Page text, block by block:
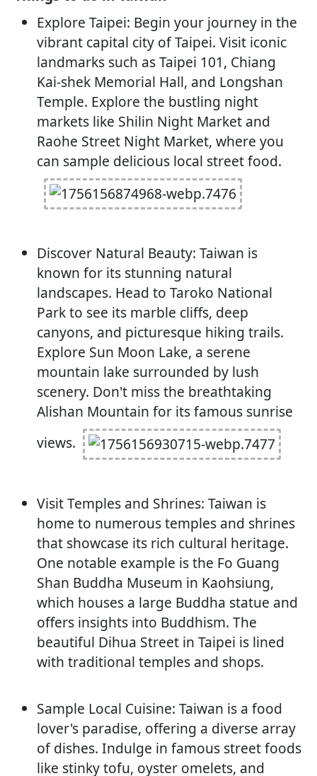
Explore Taipei: Begin your journey in the
vibrant capital city of Taipei. Visit iconic
landmarks such as Taipei 101, Chiang
Kai-shek Memorial Hall, and Longshan
Temple. Explore the bustling night
markets like Shilin Night Market and
Raohe Street Night Market, where you
can sample delicious local street food.
Discover Natural Beauty: Taiwan is
known for its stunning natural
landscapes. Head to Taroko National
Park to see its marble cliffs, deep
canyons, and picturesque hiking trails.
Explore Sun Moon Lake, a serene
mountain lake surrounded by lush
scenery. Don't miss the breathtaking
Alishan Mountain for its famous sunrise
views.
Visit Temples and Shrines: Taiwan is
home to numerous temples and shrines
that showcase its rich cultural heritage.
One notable example is the Fo Guang
Shan Buddha Museum in Kaohsiung,
which houses a large Buddha statue and
offers insights into Buddhism. The
beautiful Dihua Street in Taipei is lined
with traditional temples and shops.
Sample Local Cuisine: Taiwan is a food
lover's paradise, offering a diverse array
of dishes. Indulge in famous street foods
like stinky tofu, oyster omelets, and